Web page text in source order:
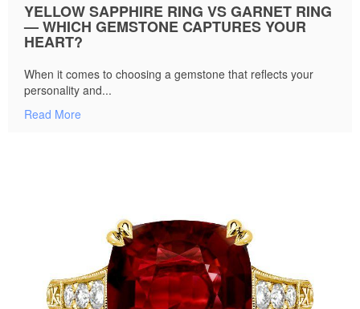
YELLOW SAPPHIRE RING VS GARNET RING
— WHICH GEMSTONE CAPTURES YOUR
HEART?
When it comes to choosing a gemstone that reflects your
personality and...
Read More